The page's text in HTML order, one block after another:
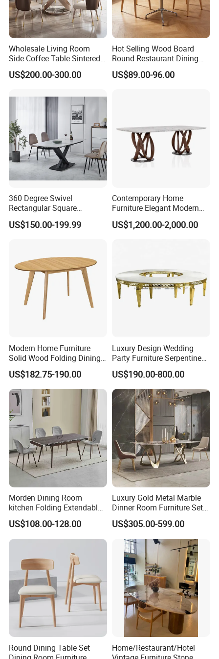
5.What kind of payment terms do you offer?
We can provide all terms of payment,Such as T / T, L / C,
and so on.
Any question please feel free to contact me.
Wholesale Living Room
Side Coffee Table Sintered
Stone Dining Home
Furniture Table Set
US$200.00-300.00
Hot Selling Wood Board
Round Restaurant Dining
Table Stainless Steel Base
Cafe Shop Table Simple
US$89.00-96.00
360 Degree Swivel
Rectangular Square
Ceramic Extendable Marble
Dining Table Restaurant
US$150.00-199.99
Contemporary Home
Furniture Elegant Modern
Stylish Wooden Frame
Marble Top Dining Table
US$1,200.00-2,000.00
Modern Home Furniture
Solid Wood Folding Dining
Table Wtih CE for
Restaurant Living Room
US$182.75-190.00
Luxury Design Wedding
Party Furniture Serpentine
Tables Wholesaler White
MDF Top Round Dining
Table
US$190.00-800.00
Morden Dining Room
kitchen Folding Extendable
Furniture Dining Table MDF
Table
US$108.00-128.00
Luxury Gold Metal Marble
Dinner Room Furniture Set
Dining Table for Kitchen
US$305.00-599.00
Round Dining Table Set
Home/Restaurant/Hotel